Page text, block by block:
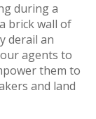
during a
brick wall of
derail an
agents to
them to
and land